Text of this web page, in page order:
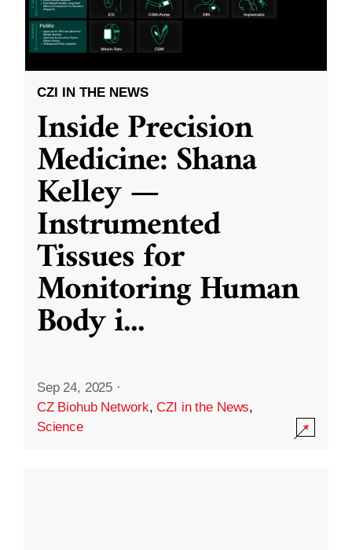
CZI IN THE NEWS
Inside Precision
Medicine: Shana
Kelley —
Instrumented
Tissues for
Monitoring Human
Body i...
Sep 24, 2025 ·
CZ Biohub Network,CZI in the News,
Science